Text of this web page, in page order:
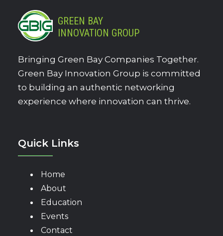
GREEN BAY
INNOVATION GROUP
Bringing Green Bay Companies Together.
Green Bay Innovation Group is committed
to building an authentic networking
experience where innovation can thrive.
Quick Links
Home
About
Education
Events
Contact